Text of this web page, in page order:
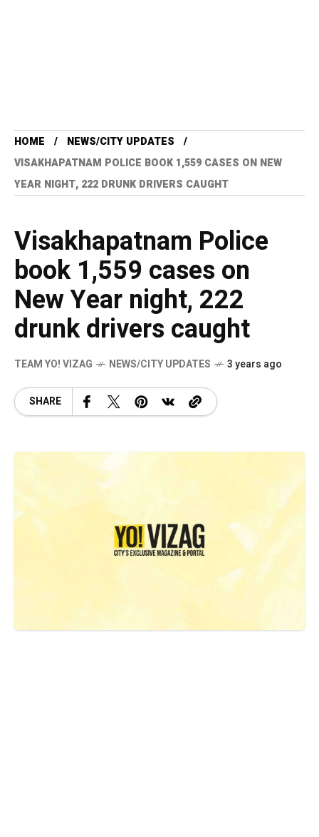
HOME
NEWS/CITY UPDATES
VISAKHAPATNAM POLICE BOOK 1,559 CASES ON NEW
YEAR NIGHT, 222 DRUNK DRIVERS CAUGHT
Visakhapatnam Police
book 1,559 cases on
New Year night, 222
drunk drivers caught
TEAM YO! VIZAG NEWS/CITY UPDATES 3 years ago
SHARE